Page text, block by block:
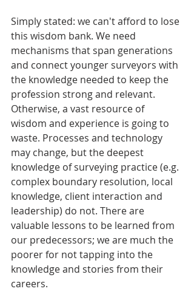
Simply stated: we can't afford to lose
this wisdom bank. We need
mechanisms that span generations
and connect younger surveyors with
the knowledge needed to keep the
profession strong and relevant.
Otherwise, a vast resource of
wisdom and experience is going to
waste. Processes and technology
may change, but the deepest
knowledge of surveying practice (e.g.
complex boundary resolution, local
knowledge, client interaction and
leadership) do not. There are
valuable lessons to be learned from
our predecessors; we are much the
poorer for not tapping into the
knowledge and stories from their
careers.